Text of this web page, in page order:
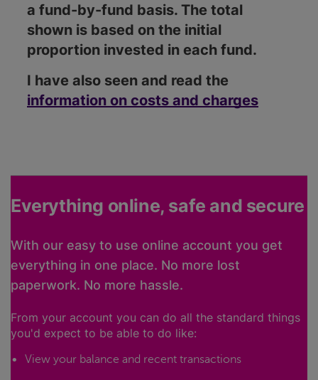
a fund-by-fund basis. The total
shown is based on the initial
proportion invested in each fund.
I have also seen and read the
information on costs and charges
Everything online, safe and secure
With our easy to use online account you get
everything in one place. No more lost
paperwork. No more hassle.
From your account you can do all the standard things
you'd expect to be able to do like:
View your balance and recent transactions